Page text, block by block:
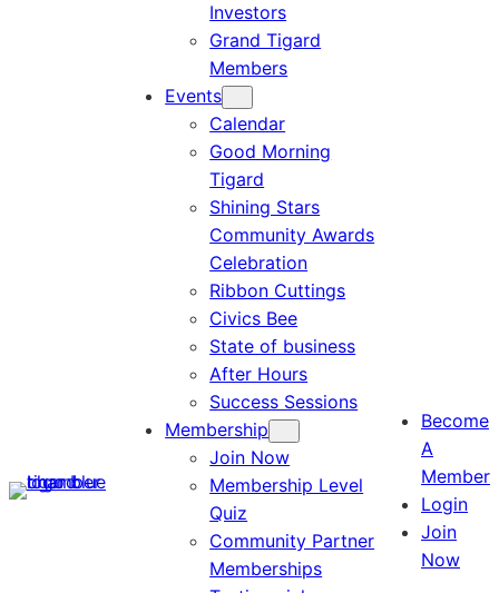
Investors
Grand Tigard
Members
Events
Calendar
Good Morning
Tigard
Shining Stars
Community Awards
Celebration
Ribbon Cuttings
Civics Bee
State of business
After Hours
Success Sessions
Membership
Join Now
Membership Level
Quiz
Community Partner
Memberships
Become
A
Member
Login
Join
Now